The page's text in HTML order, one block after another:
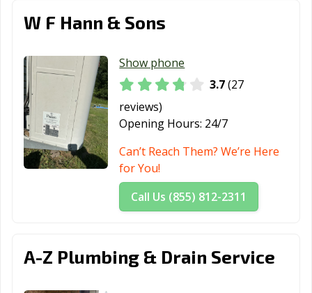
W F Hann & Sons
Show phone
3.7(27
reviews)
Opening Hours: 24/7
Can’t Reach Them? We’re Here
for You!
Call Us (855) 812-2311
A-Z Plumbing & Drain Service